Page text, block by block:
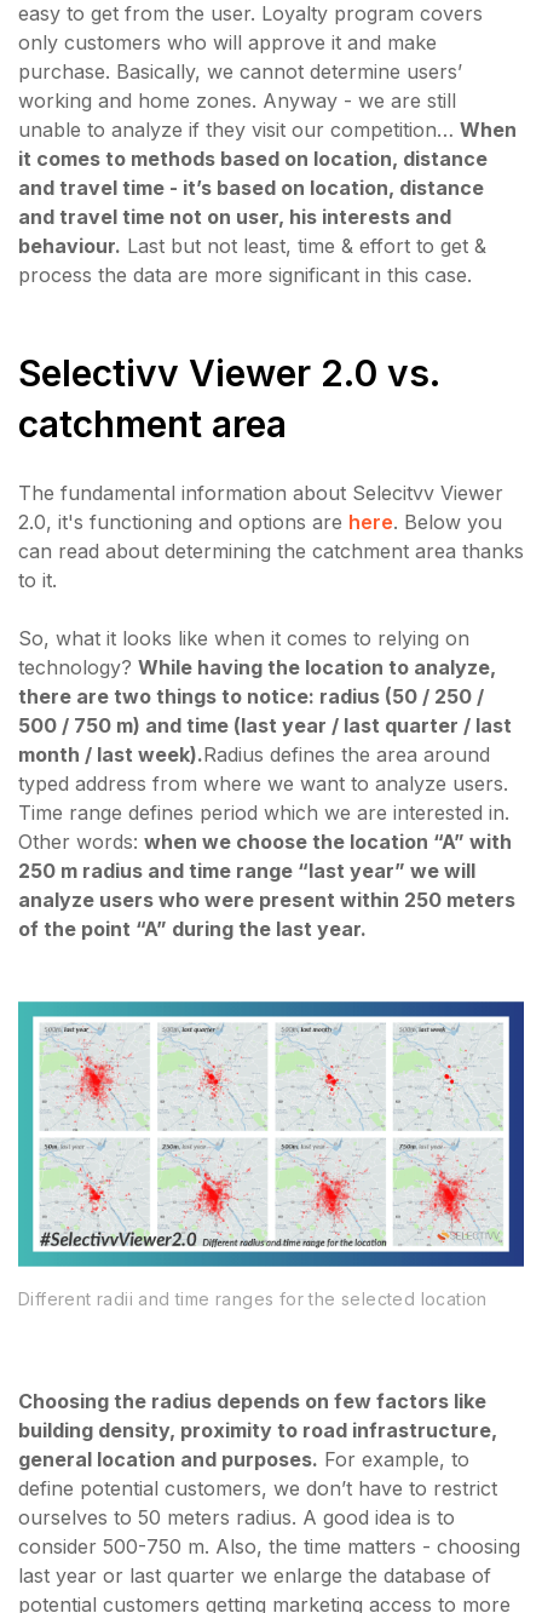
easy to get from the user. Loyalty program covers
only customers who will approve it and make
purchase. Basically, we cannot determine users’
working and home zones. Anyway - we are still
unable to analyze if they visit our competition… When
it comes to methods based on location, distance
and travel time - it’s based on location, distance
and travel time not on user, his interests and
behaviour. Last but not least, time & effort to get &
process the data are more significant in this case.
Selectivv Viewer 2.0 vs.
catchment area
The fundamental information about Selecitvv Viewer
2.0, it's functioning and options are here. Below you
can read about determining the catchment area thanks
to it.
So, what it looks like when it comes to relying on
technology? While having the location to analyze,
there are two things to notice: radius (50 / 250 /
500 / 750 m) and time (last year / last quarter / last
month / last week).Radius defines the area around
typed address from where we want to analyze users.
Time range defines period which we are interested in.
Other words: when we choose the location “A” with
250 m radius and time range “last year” we will
analyze users who were present within 250 meters
of the point “A” during the last year.
Different radii and time ranges for the selected location
Choosing the radius depends on few factors like
building density, proximity to road infrastructure,
general location and purposes. For example, to
define potential customers, we don’t have to restrict
ourselves to 50 meters radius. A good idea is to
consider 500-750 m. Also, the time matters - choosing
last year or last quarter we enlarge the database of
potential customers getting marketing access to more